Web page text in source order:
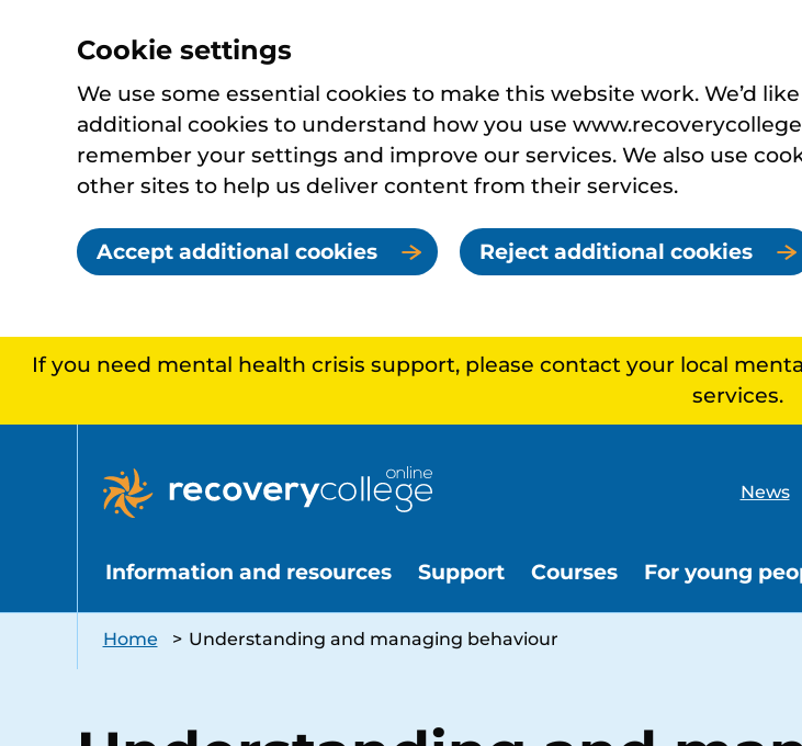
Cookie settings
We use some essential cookies to make this website work. We’d
additional cookies to understand how you use
remember your settings and improve our services. We also use
other sites to help us deliver content from their services.
Accept additional cookies Reject additional cookies
If you need mental health crisis support, please contact your local
services.
News
Information and resources Support Courses For young
Home > Understanding and managing behaviour